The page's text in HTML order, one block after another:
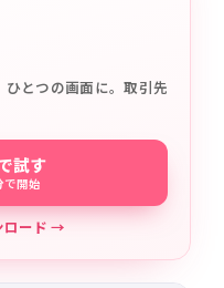
とつの画面に。取引先
試す
で開始
ロード →